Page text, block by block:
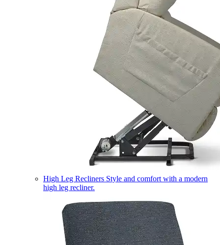
High Leg Recliners Style and comfort with a modern
high leg recliner.